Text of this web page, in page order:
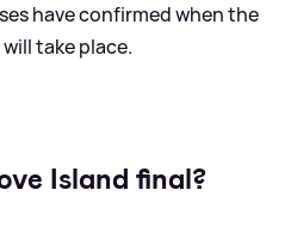
have confirmed when the
take place.
Island final?